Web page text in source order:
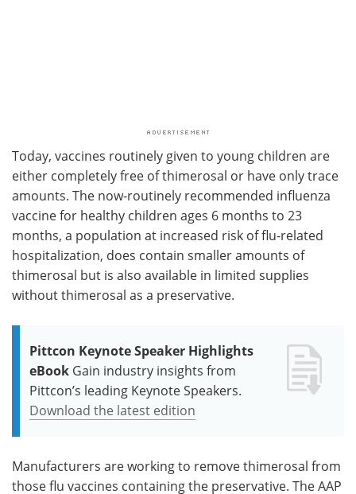
Today, vaccines routinely given to young children are
either completely free of thimerosal or have only trace
amounts. The now-routinely recommended influenza
vaccine for healthy children ages 6 months to 23
months, a population at increased risk of flu-related
hospitalization, does contain smaller amounts of
thimerosal but is also available in limited supplies
without thimerosal as a preservative.
Pittcon Keynote Speaker Highlights
eBook Gain industry insights from
Pittcon’s leading Keynote Speakers.
Download the latest edition
Manufacturers are working to remove thimerosal from
those flu vaccines containing the preservative. The AAP